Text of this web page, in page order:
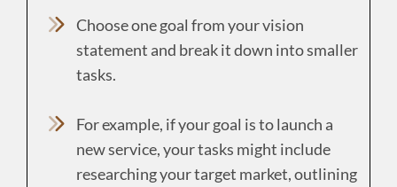
Choose one goal from your vision
statement and break it down into smaller
tasks.
For example, if your goal is to launch a
new service, your tasks might include
researching your target market, outlining